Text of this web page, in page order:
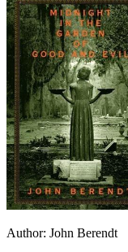
Author: John Berendt